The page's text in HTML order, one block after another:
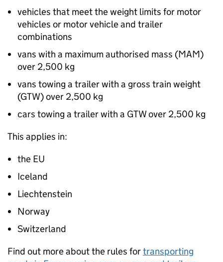
vehicles that meet the weight limits for motor
vehicles or motor vehicle and trailer
combinations
vans with a maximum authorised mass (MAM)
over 2,500 kg
vans towing a trailer with a gross train weight
(GTW) over 2,500 kg
cars towing a trailer with a GTWover 2,500 kg
This applies in:
the EU
Iceland
Liechtenstein
Norway
Switzerland
Find out more about the rules fortransporting